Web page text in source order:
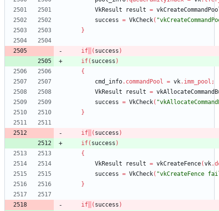
VkResult
result =
success = VkCheck(
}
if ( success )
if( success )
{
cmd_info. commandPool = vk. imm_pool ;
VkResult
result =
success = VkCheck(
}
if ( success )
if( success )
{
VkResult
result = vkCreateFence(vk.
success = VkCheck( "vkCreateFence
}
if ( success )